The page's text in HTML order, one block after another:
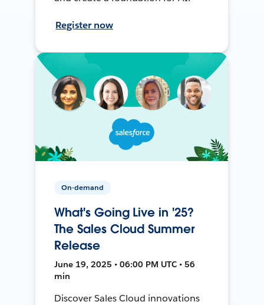
Register now
On-demand
What's Going Live in '25?
The Sales Cloud Summer
Release
June 19, 2025 • 06:00 PM UTC • 56
min
Discover Sales Cloud innovations